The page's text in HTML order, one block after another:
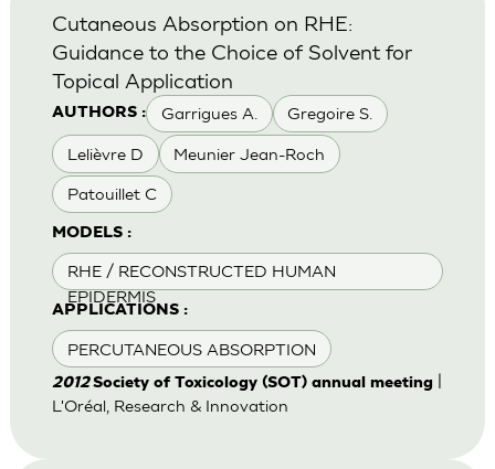
AUTHORS : Garrigues A. Gregoire S.
Lelièvre D Meunier Jean-Roch
Patouillet C
MODELS :
RHE / RECONSTRUCTED HUMAN
EPIDERMIS
APPLICATIONS :
PERCUTANEOUS ABSORPTION
Cutaneous Absorption on RHE:
Guidance to the Choice of Solvent for
Topical Application
2012Society of Toxicology (SOT) annual meeting|
L'Oréal, Research & Innovation